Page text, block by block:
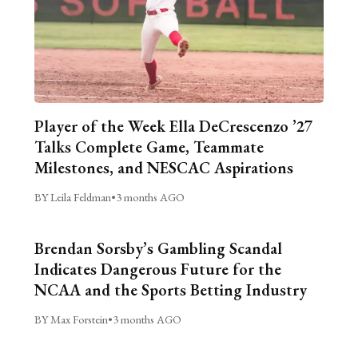
Player of the Week Ella DeCrescenzo ’27
Talks Complete Game, Teammate
Milestones, and NESCAC Aspirations
BY Leila Feldman•3 months AGO
Brendan Sorsby’s Gambling Scandal
Indicates Dangerous Future for the
NCAA and the Sports Betting Industry
BY Max Forstein•3 months AGO